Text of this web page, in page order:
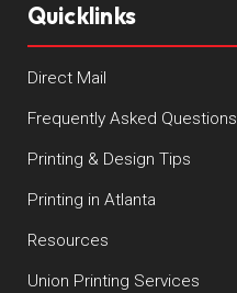
Quicklinks
Direct Mail
Frequently Asked Questions
Printing & Design Tips
Printing in Atlanta
Resources
Union Printing Services